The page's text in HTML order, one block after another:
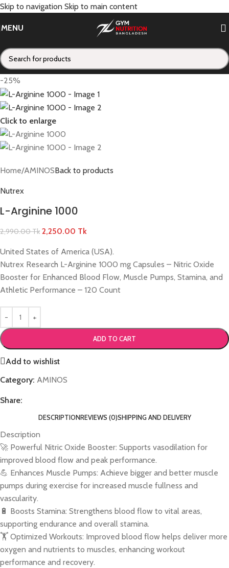
Skip to navigation Skip to main content
MENU
-25%
Click to enlarge
Home/AMINOSBack to products
Nutrex
L-Arginine 1000
2,990.00Tk 2,250.00 Tk
United States of America (USA).
Nutrex Research L-Arginine 1000 mg Capsules – Nitric Oxide
Booster for Enhanced Blood Flow, Muscle Pumps, Stamina, and
Athletic Performance – 120 Count
ADD TO CART
Add to wishlist
Category: AMINOS
Share:
DESCRIPTIONREVIEWS (0)SHIPPING AND DELIVERY
Description
🚀 Powerful Nitric Oxide Booster: Supports vasodilation for
improved blood flow and peak performance.
💪 Enhances Muscle Pumps: Achieve bigger and better muscle
pumps during exercise for increased muscle fullness and
vascularity.
🔋 Boosts Stamina: Strengthens blood flow to vital areas,
supporting endurance and overall stamina.
🏋️ Optimized Workouts: Improved blood flow helps deliver more
oxygen and nutrients to muscles, enhancing workout
performance and recovery.